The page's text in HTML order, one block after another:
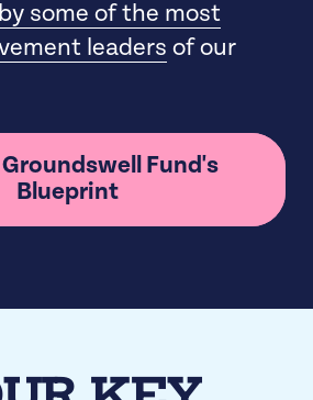
some of the most
leaders of our
Fund's
Blueprint